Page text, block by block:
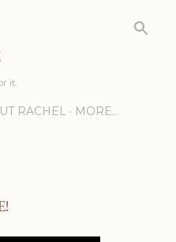
it.
RACHEL MORE…